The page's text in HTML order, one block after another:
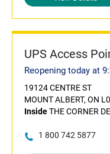
UPS Access
Reopening today at
19124 CENTRE ST
MOUNT ALBERT, ON
InsideTHE CORNER
1 800 742 5877